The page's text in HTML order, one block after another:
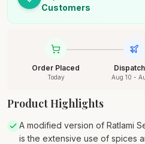
Customers
Order Placed
Today Aug 10 -
Product Highlights
A modified version of Ratlami
is the extensive use of spices